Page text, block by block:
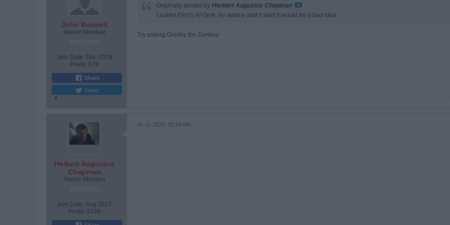
John Bunnell
Senior Member
Join Date: Dec 2018
Posts: 678
Share
Tweet
Originally posted by Herbert Augustus Chapman
I asked Elon's AI Grok, for advice and it said it would be a bad idea
Try asking Gronky the Donkey
Herbert Augustus
Chapman
Senior Member
Join Date: Aug 2017
Posts: 3334
06-11-2026, 05:58 AM